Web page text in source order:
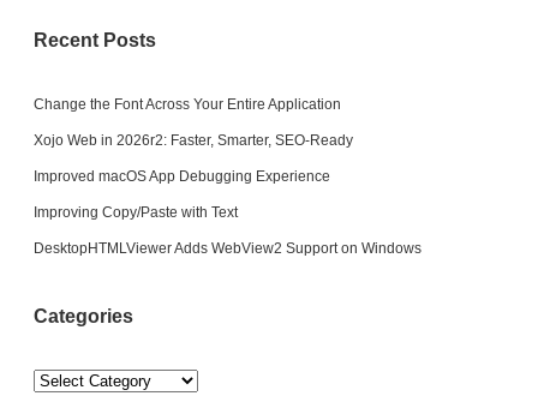
Recent Posts
Change the Font Across Your Entire Application
Xojo Web in 2026r2: Faster, Smarter, SEO-Ready
Improved macOS App Debugging Experience
Improving Copy/Paste with Text
DesktopHTMLViewer Adds WebView2 Support on Windows
Categories
Categories